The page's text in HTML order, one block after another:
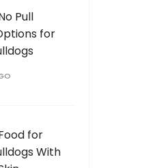
Pull
for
for
With